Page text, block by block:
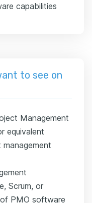
capabilities
to see on
Management
equivalent
Scrum, or
PMO software